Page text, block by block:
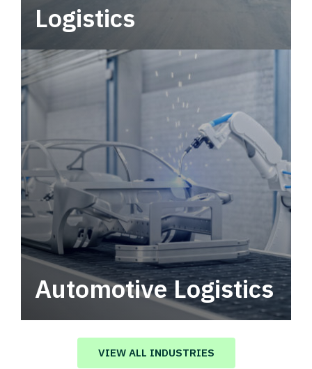
Logistics
Automotive Logistics
Automotive logistics solutions that drive
value in your supply chain.
VIEW ALL INDUSTRIES